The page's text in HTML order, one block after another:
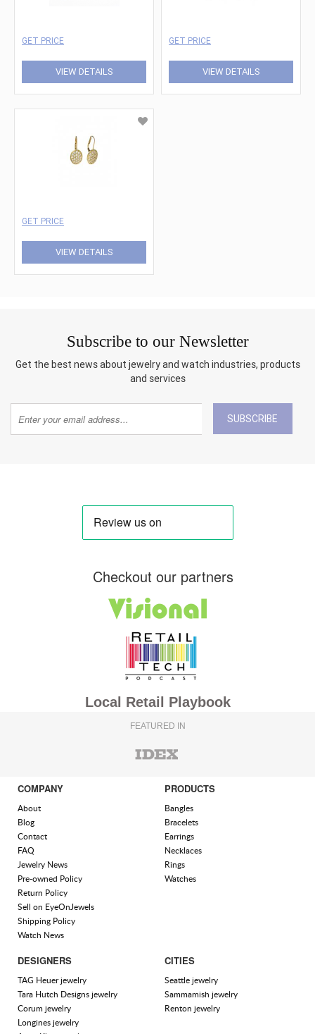
GET PRICE
VIEW DETAILS
GET PRICE
VIEW DETAILS
GET PRICE
VIEW DETAILS
Subscribe to our Newsletter
Get the best news about jewelry and watch industries, products
and services
SUBSCRIBE
Checkout our partners
Local Retail Playbook
FEATURED IN
COMPANY
About
Blog
Contact
FAQ
Jewelry News
Pre-owned Policy
Return Policy
Sell on EyeOnJewels
Shipping Policy
Watch News
PRODUCTS
Bangles
Bracelets
Earrings
Necklaces
Rings
Watches
DESIGNERS
TAG Heuer jewelry
Tara Hutch Designs jewelry
Corum jewelry
Longines jewelry
CITIES
Seattle jewelry
Sammamish jewelry
Renton jewelry